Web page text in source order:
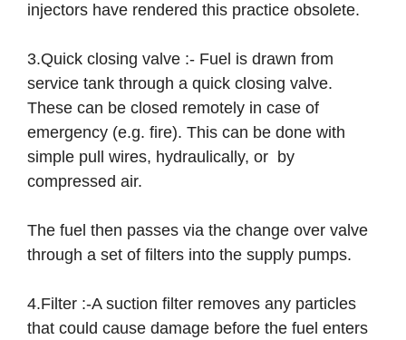
injectors have rendered this practice obsolete.
3.Quick closing valve :- Fuel is drawn from
service tank through a quick closing valve.
These can be closed remotely in case of
emergency (e.g. fire). This can be done with
simple pull wires, hydraulically, or by
compressed air.
The fuel then passes via the change over valve
through a set of filters into the supply pumps.
4.Filter :-A suction filter removes any particles
that could cause damage before the fuel enters